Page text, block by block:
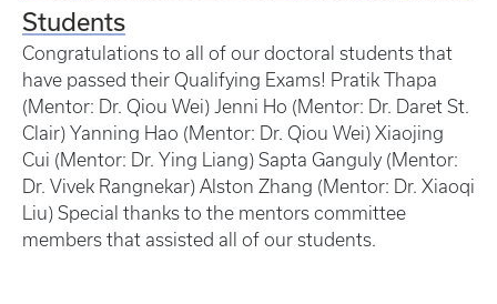
Students
Congratulations to all of our doctoral students that
have passed their Qualifying Exams! Pratik Thapa
(Mentor: Dr. Qiou Wei) Jenni Ho (Mentor: Dr. Daret St.
Clair) Yanning Hao (Mentor: Dr. Qiou Wei) Xiaojing
Cui (Mentor: Dr. Ying Liang) Sapta Ganguly (Mentor:
Dr. Vivek Rangnekar) Alston Zhang (Mentor: Dr. Xiaoqi
Liu) Special thanks to the mentors committee
members that assisted all of our students.